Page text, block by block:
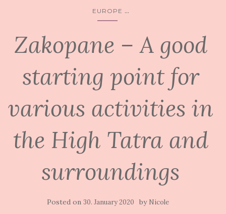
EUROPE ...
Zakopane – A good
starting point for
various activities in
the High Tatra and
surroundings
Posted on 30. January 2020 by Nicole